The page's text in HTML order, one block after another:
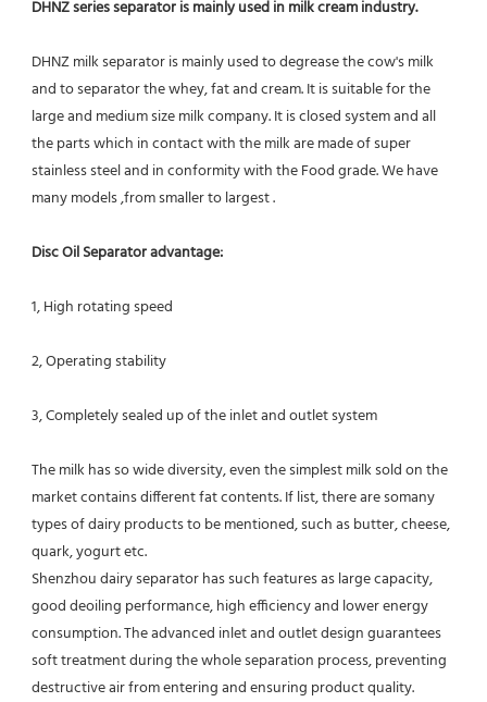
DHNZ series separator is mainly used in milk cream industry.
DHNZ milk separator is mainly used to degrease the cow's milk
and to separator the whey, fat and cream. It is suitable for the
large and medium size milk company. It is closed system and all
the parts which in contact with the milk are made of super
stainless steel and in conformity with the Food grade. We have
many models ,from smaller to largest .
Disc Oil Separator advantage:
1, High rotating speed
2, Operating stability
3, Completely sealed up of the inlet and outlet system
The milk has so wide diversity, even the simplest milk sold on the
market contains different fat contents. If list, there are somany
types of dairy products to be mentioned, such as butter, cheese,
quark, yogurt etc.
Shenzhou dairy separator has such features as large capacity,
good deoiling performance, high efficiency and lower energy
consumption. The advanced inlet and outlet design guarantees
soft treatment during the whole separation process, preventing
destructive air from entering and ensuring product quality.